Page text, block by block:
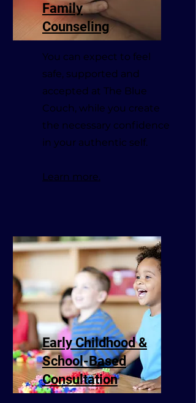
Family
Counseling
You can expect to feel
safe, supported and
accepted at The Blue
Couch, while you create
the necessary confidence
in your authentic self.
Learn more.
Early Childhood &
School-Based
Consultation